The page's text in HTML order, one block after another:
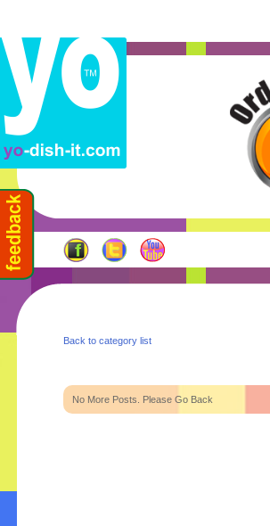
Back to category list
No More Posts. Please Go Back